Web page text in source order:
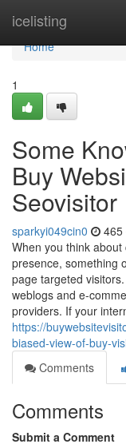
icelisting
Home
Home
1
Some
Buy
Seovisitor
sparkyi049cin0 465
When you think
presence, something
page targeted
weblogs and e-
providers. If your
https://
biased-view-of-buy-
Comments
Comments
Submit a Comment